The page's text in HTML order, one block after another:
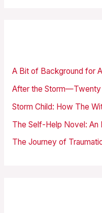
o
r
:
A Bit of Background for
After the Storm—Twenty
Storm Child: How The
The Self-Help Novel: An
The Journey of